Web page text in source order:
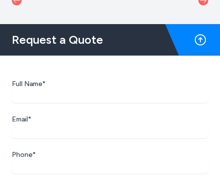
Request a Quote
Full Name*
Email*
Phone*